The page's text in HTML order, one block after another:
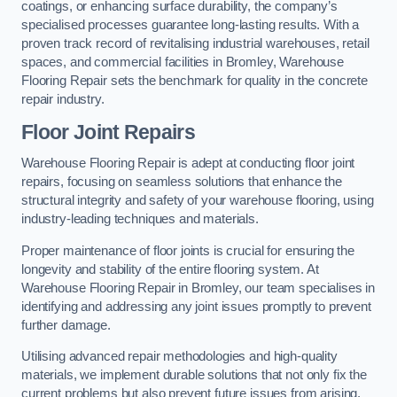
coatings, or enhancing surface durability, the company’s
specialised processes guarantee long-lasting results. With a
proven track record of revitalising industrial warehouses, retail
spaces, and commercial facilities in Bromley, Warehouse
Flooring Repair sets the benchmark for quality in the concrete
repair industry.
Floor Joint Repairs
Warehouse Flooring Repair is adept at conducting floor joint
repairs, focusing on seamless solutions that enhance the
structural integrity and safety of your warehouse flooring, using
industry-leading techniques and materials.
Proper maintenance of floor joints is crucial for ensuring the
longevity and stability of the entire flooring system. At
Warehouse Flooring Repair in Bromley, our team specialises in
identifying and addressing any joint issues promptly to prevent
further damage.
Utilising advanced repair methodologies and high-quality
materials, we implement durable solutions that not only fix the
current problems but also prevent future issues from arising.